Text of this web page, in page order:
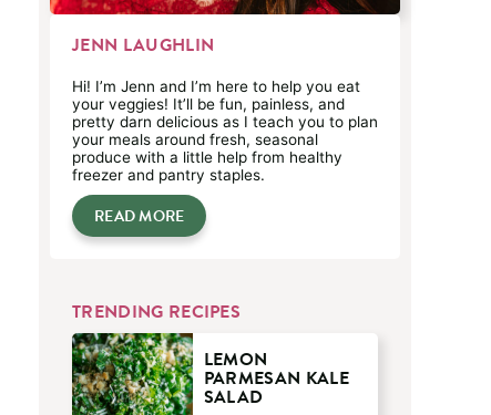
JENN LAUGHLIN
Hi! I’m Jenn and I’m here to help you eat
your veggies! It’ll be fun, painless, and
pretty darn delicious as I teach you to plan
your meals around fresh, seasonal
produce with a little help from healthy
freezer and pantry staples.
READ MORE
TRENDING RECIPES
LEMON
PARMESAN KALE
SALAD